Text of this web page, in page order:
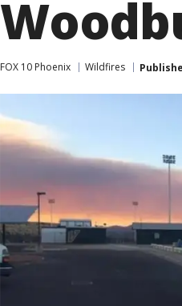
FOX 10 Phoenix Wildfires